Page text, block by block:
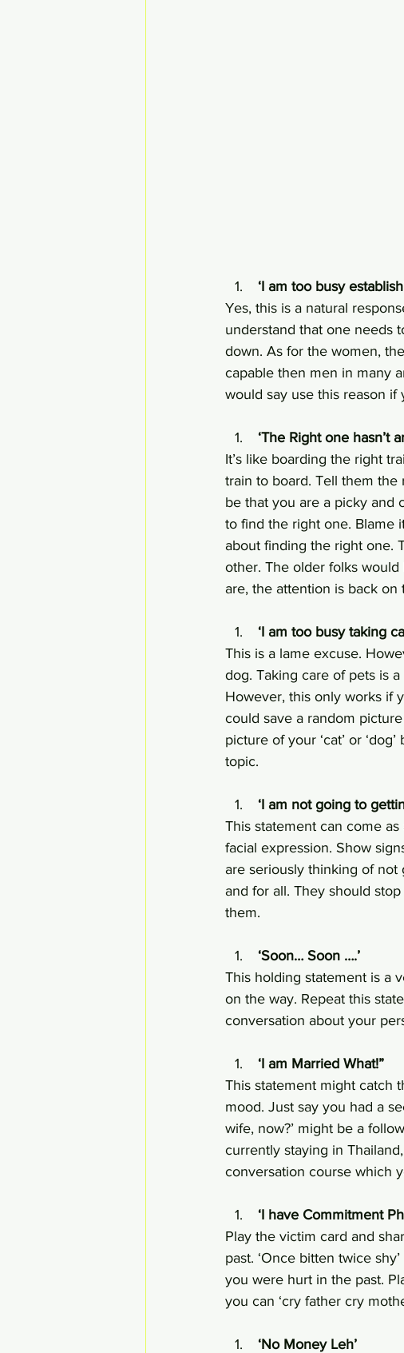
‘I am too busy
Yes, this is a natural
understand that one needs
down. As for the women,
capable then men in many
would say use this reason if
‘The Right one hasn’t
It’s like boarding the right
train to board. Tell them the
be that you are a picky and
to find the right one. Blame
about finding the right one.
other. The older folks
are, the attention is back on
‘I am too busy taking
This is a lame excuse.
dog. Taking care of pets is
However, this only works if
could save a random
picture of your ‘cat’ or
topic.
‘I am not going to
This statement can come
facial expression. Show
are seriously thinking of not
and for all. They should
them.
‘Soon… Soon ….’
This holding statement is a
on the way. Repeat this
conversation about your
‘I am Married What!”
This statement might catch
mood. Just say you had a
wife, now?’ might be a
currently staying in
conversation course which
‘I have Commitment
Play the victim card and
past. ‘Once bitten twice
you were hurt in the past.
you can ‘cry father cry
‘No Money Leh’